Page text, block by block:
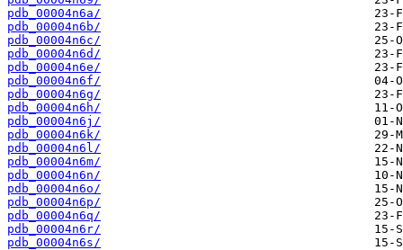
pdb_00004n6a/
pdb_00004n6b/
pdb_00004n6c/
pdb_00004n6d/
pdb_00004n6e/
pdb_00004n6f/
pdb_00004n6g/
pdb_00004n6h/
pdb_00004n6j/
pdb_00004n6k/
pdb_00004n6l/
pdb_00004n6m/
pdb_00004n6n/
pdb_00004n6o/
pdb_00004n6p/
pdb_00004n6q/
pdb_00004n6r/
pdb_00004n6s/